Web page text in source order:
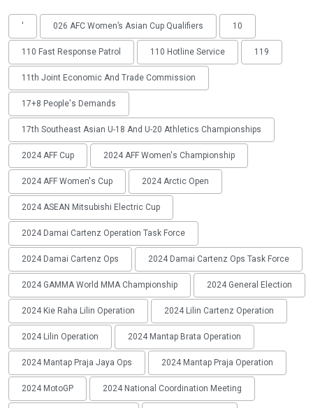
' 026 AFC Women’s Asian Cup Qualifiers 10
110 Fast Response Patrol 110 Hotline Service 119
11th Joint Economic And Trade Commission
17+8 People's Demands
17th Southeast Asian U-18 And U-20 Athletics Championships
2024 AFF Cup 2024 AFF Women's Championship
2024 AFF Women's Cup 2024 Arctic Open
2024 ASEAN Mitsubishi Electric Cup
2024 Damai Cartenz Operation Task Force
2024 Damai Cartenz Ops 2024 Damai Cartenz Ops Task Force
2024 GAMMA World MMA Championship 2024 General Election
2024 Kie Raha Lilin Operation 2024 Lilin Cartenz Operation
2024 Lilin Operation 2024 Mantap Brata Operation
2024 Mantap Praja Jaya Ops 2024 Mantap Praja Operation
2024 MotoGP 2024 National Coordination Meeting